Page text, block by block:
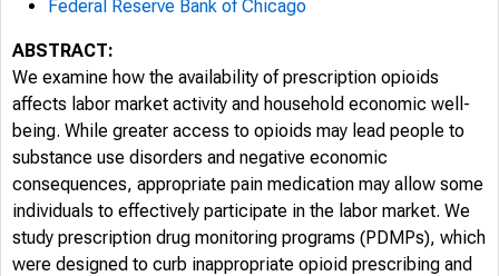
Federal Reserve Bank of Chicago
ABSTRACT:
We examine how the availability of prescription opioids
affects labor market activity and household economic well-
being. While greater access to opioids may lead people to
substance use disorders and negative economic
consequences, appropriate pain medication may allow some
individuals to effectively participate in the labor market. We
study prescription drug monitoring programs (PDMPs), which
were designed to curb inappropriate opioid prescribing and